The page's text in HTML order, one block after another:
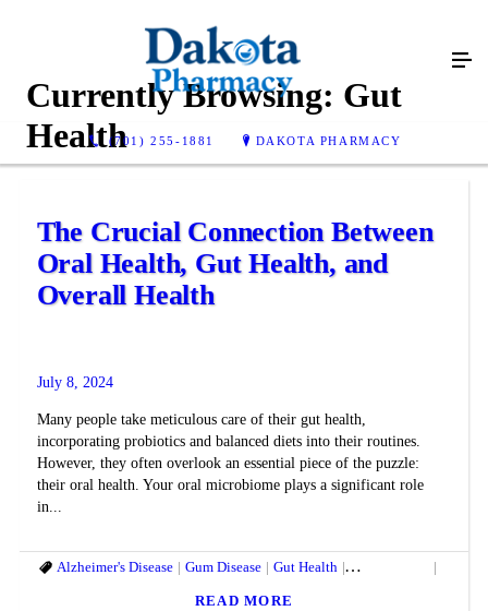
(701) 255-1881 DAKOTA PHARMACY
Currently Browsing: Gut
Health
The Crucial Connection Between
Oral Health, Gut Health, and
Overall Health
July 8, 2024
Many people take meticulous care of their gut health,
incorporating probiotics and balanced diets into their routines.
However, they often overlook an essential piece of the puzzle:
their oral health. Your oral microbiome plays a significant role
in...
Alzheimer's Disease Gum Disease Gut Health Heart Disease
READ MORE